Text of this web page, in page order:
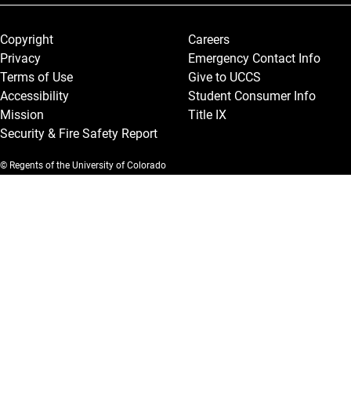
Legal and More
Copyright
Privacy
Terms of Use
Accessibility
Mission
Security & Fire Safety Report
Careers
Emergency Contact Info
Give to UCCS
Student Consumer Info
Title IX
© Regents of the University of Colorado